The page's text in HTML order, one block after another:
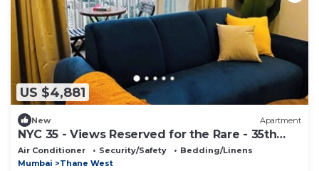
US $4,881
New Apartment
NYC 35 - Views Reserved for the Rare - 35th
Floor Luxury Apt
Air Conditioner Security/Safety
Bedding/Linens
Mumbai
Thane West